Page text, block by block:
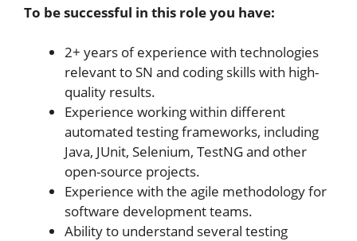
To be successful in this role you have:
2+ years of experience with technologies
relevant to SN and coding skills with high-
quality results.
Experience working within different
automated testing frameworks, including
Java, JUnit, Selenium, TestNG and other
open-source projects.
Experience with the agile methodology for
software development teams.
Ability to understand several testing